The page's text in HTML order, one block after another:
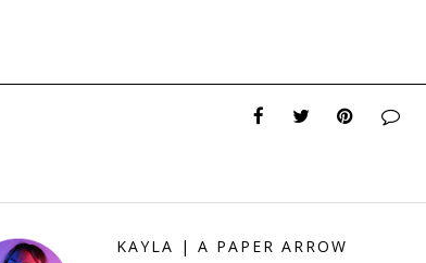
KAYLA | A PAPER ARROW